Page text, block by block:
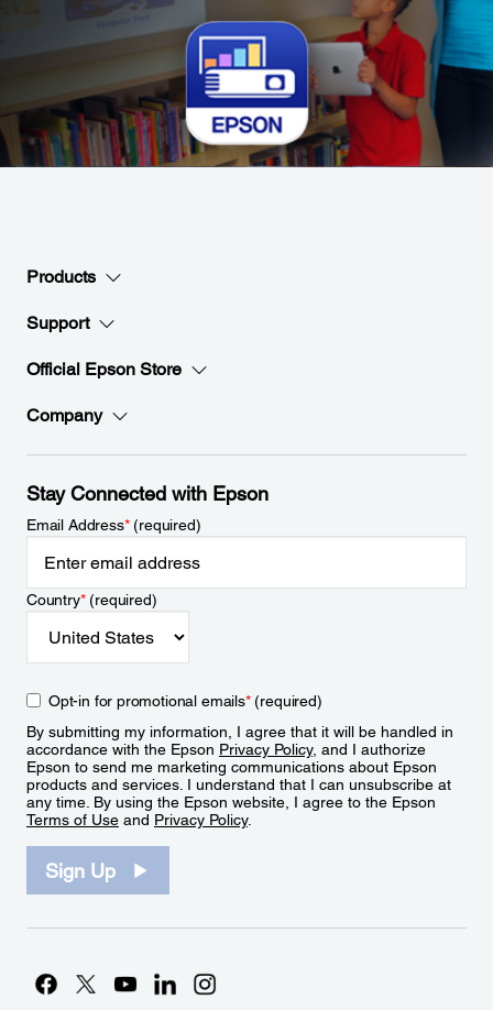
Products
Support
Official Epson Store
Company
Stay Connected with Epson
Email Address*(required)
Country*(required)
Opt-in for promotional emails*(required)
By submitting my information, I agree that it will be handled in
accordance with the Epson Privacy Policy, and I authorize
Epson to send me marketing communications about Epson
products and services. I understand that I can unsubscribe at
any time. By using the Epson website, I agree to the Epson
Terms of Use and Privacy Policy.
Sign Up